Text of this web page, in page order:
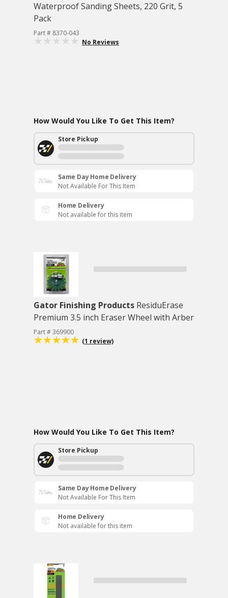
Waterproof Sanding Sheets, 220 Grit, 5
Pack
Part # 8370-043
No Reviews
How Would You Like To Get This Item?
Store Pickup
Same Day Home Delivery
Not Available For This Item
Home Delivery
Not available for this item
Gator Finishing Products ResiduErase
Premium 3.5 inch Eraser Wheel with Arber
Part # 369900
(1 review)
How Would You Like To Get This Item?
Store Pickup
Same Day Home Delivery
Not Available For This Item
Home Delivery
Not available for this item